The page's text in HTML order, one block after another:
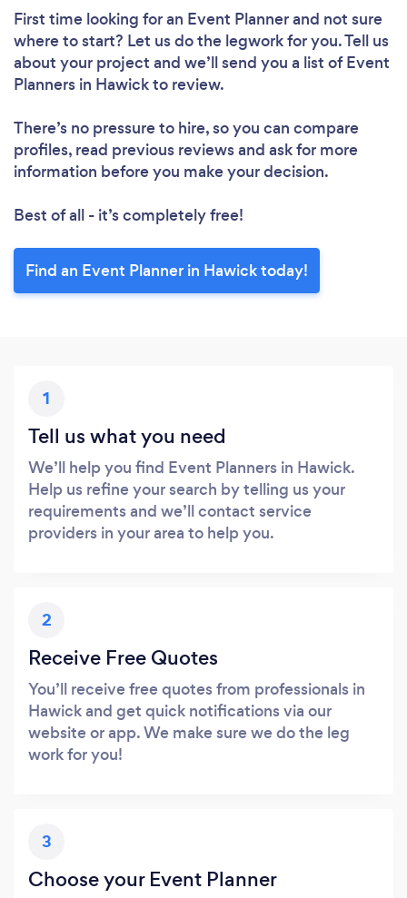
First time looking for an Event Plannerand not sure
where to start? Let us do the legwork for you. Tell us
about your project and we’ll send you a list of Event
Planners in Hawick to review.
There’s no pressure to hire, so you can compare
profiles, read previous reviews and ask for more
information before you make your decision.
Best of all - it’s completely free!
Find an Event Planner in Hawick today!
1
Tell us what you need
We’ll help you find Event Planners in Hawick.
Help us refine your search by telling us your
requirements and we’ll contact service
providers in your area to help you.
2
Receive Free Quotes
You’ll receive free quotes from professionals in
Hawick and get quick notifications via our
website or app. We make sure we do the leg
work for you!
3
Choose your Event Planner